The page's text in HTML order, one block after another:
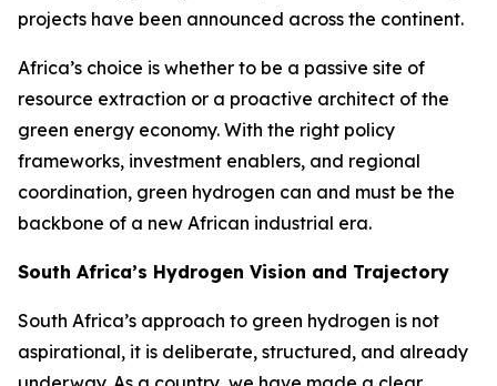
projects have been announced across the continent.
Africa’s choice is whether to be a passive site of
resource extraction or a proactive architect of the
green energy economy. With the right policy
frameworks, investment enablers, and regional
coordination, green hydrogen can and must be the
backbone of a new African industrial era.
South Africa’s Hydrogen Vision and Trajectory
South Africa’s approach to green hydrogen is not
aspirational, it is deliberate, structured, and already